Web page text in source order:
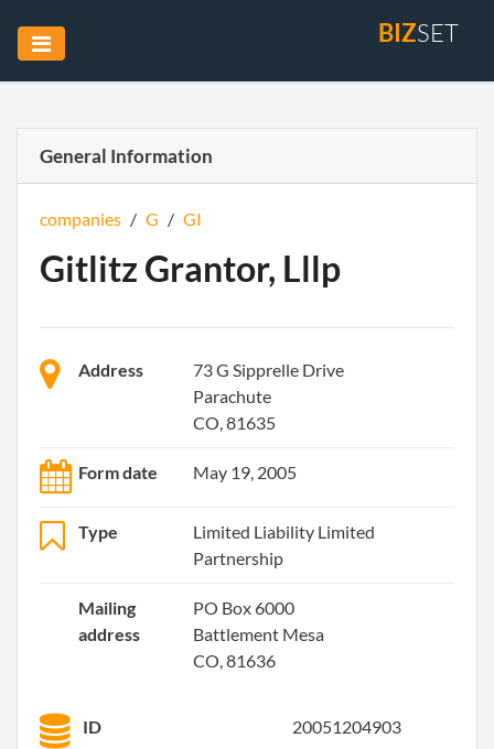
BIZSET
General Information
companies / G / GI
Gitlitz Grantor, Lllp
Address
73 G Sipprelle Drive
Parachute
CO, 81635
Form date May 19, 2005
Type
Limited Liability Limited
Partnership
Mailing
address
PO Box 6000
Battlement Mesa
CO, 81636
ID 20051204903